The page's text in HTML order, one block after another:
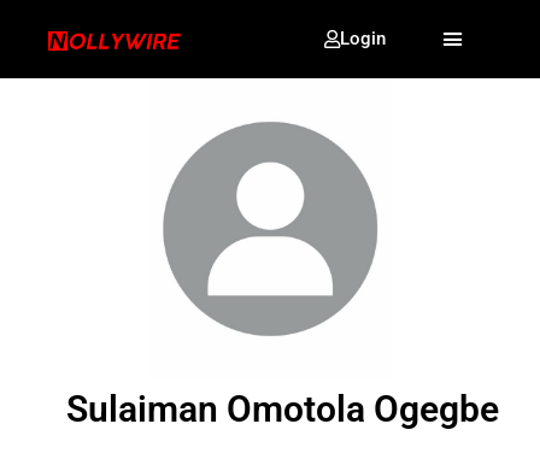
Login
Sulaiman Omotola Ogegbe